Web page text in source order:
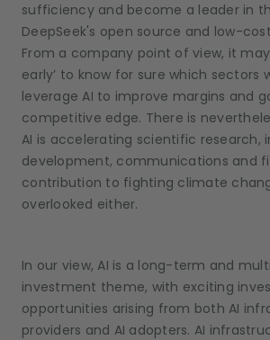
sufficiency and become a leader in
DeepSeek's open source and low-
From a company point of view, it may
early’ to know for sure which sectors
leverage AI to improve margins and
competitive edge. There is
AI is accelerating scientific research,
development, communications and
contribution to fighting climate
overlooked either.
In our view, AI is a long-term and
investment theme, with exciting
opportunities arising from both AI
providers and AI adopters. AI